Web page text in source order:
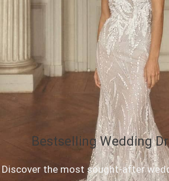
Bestselling Wedding
Discover the most sought-after